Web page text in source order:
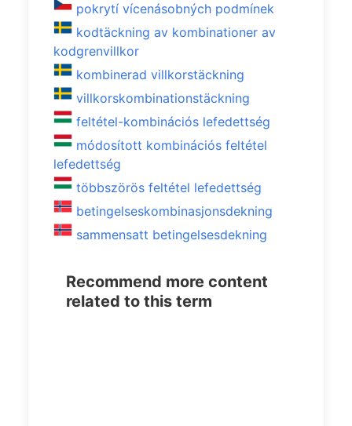
pokrytí vícenásobných podmínek
kodtäckning av kombinationer av
kodgrenvillkor
kombinerad villkorstäckning
villkorskombinationstäckning
feltétel-kombinációs lefedettség
módosított kombinációs feltétel
lefedettség
többszörös feltétel lefedettség
betingelseskombinasjonsdekning
sammensatt betingelsesdekning
Recommend more content
related to this term